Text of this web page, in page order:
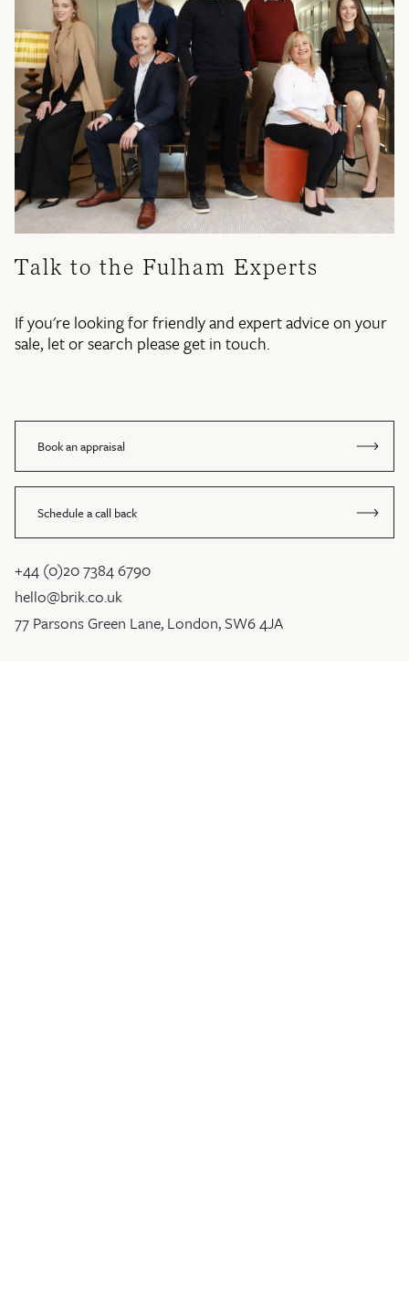
Talk to the Fulham Experts
If you're looking for friendly and expert advice on your
sale, let or search please get in touch.
Book an appraisal
Schedule a call back
+44 (0)20 7384 6790
hello@brik.co.uk
77 Parsons Green Lane, London, SW6 4JA